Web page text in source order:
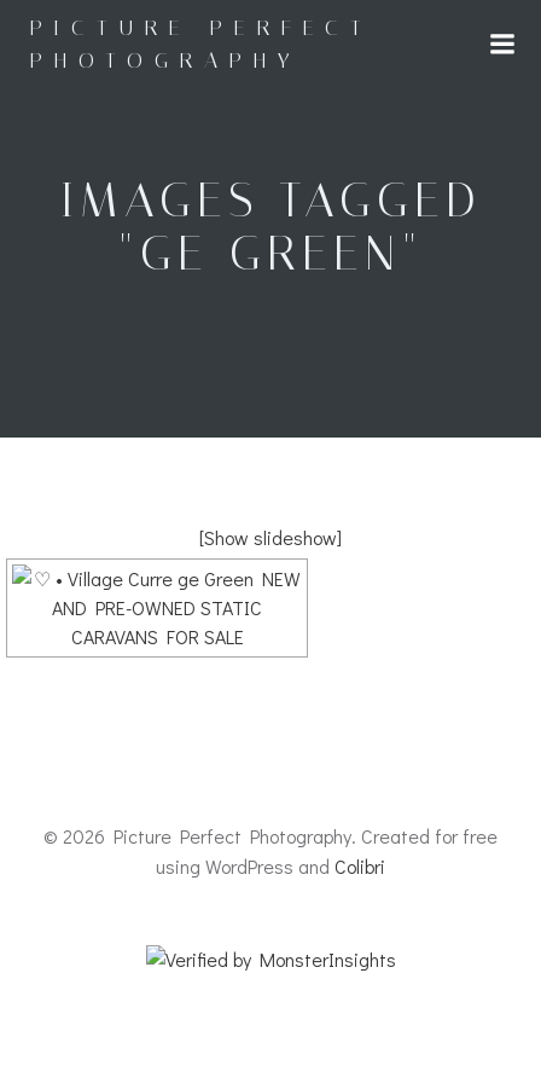
to
content
PICTURE PERFECT
PHOTOGRAPHY
IMAGES TAGGED
"GE GREEN"
[Show slideshow]
© 2026 Picture Perfect Photography. Created for free
using WordPress and Colibri